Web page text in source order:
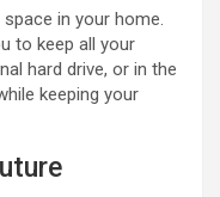
in your home.
to keep all your
hard drive, or in the
keeping your